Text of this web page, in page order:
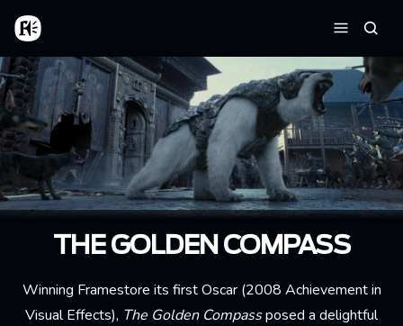
Skip to main content
Home
Menu
THE GOLDEN COMPASS
Winning Framestore its first Oscar (2008 Achievement in
Visual Effects), The Golden Compassposed a delightful